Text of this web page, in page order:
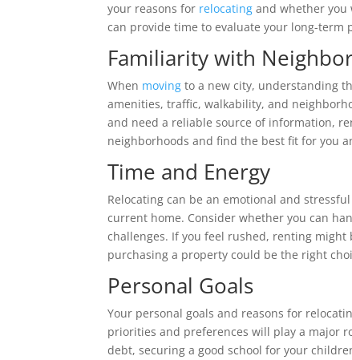
your reasons for relocating and whether you
can provide time to evaluate your long-term
Familiarity with
When moving to a new city, understanding
amenities, traffic, walkability, and
and need a reliable source of information,
neighborhoods and find the best fit for you
Time and Energy
Relocating can be an emotional and
current home. Consider whether you can
challenges. If you feel rushed, renting
purchasing a property could be the right
Personal Goals
Your personal goals and reasons for
priorities and preferences will play a major
debt, securing a good school for your